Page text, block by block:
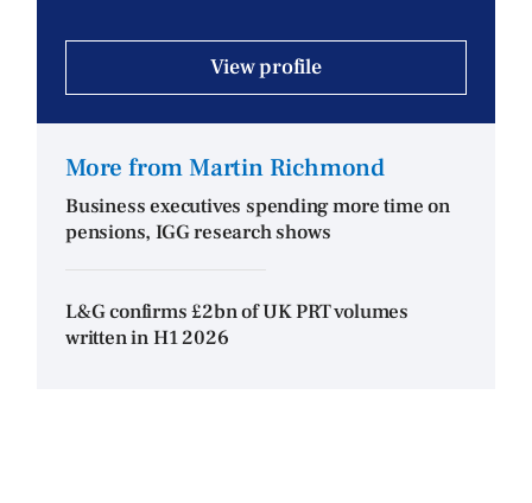
View profile
More from Martin Richmond
Business executives spending more time on
pensions, IGG research shows
L&G confirms £2bn of UK PRT volumes
written in H1 2026